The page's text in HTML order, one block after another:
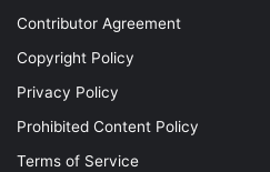
Contributor Agreement
Copyright Policy
Privacy Policy
Prohibited Content Policy
Terms of Service